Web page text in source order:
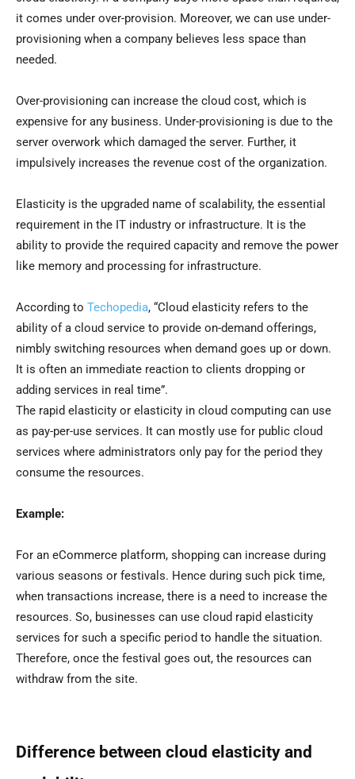
it comes under over-provision. Moreover, we can use under-
provisioning when a company believes less space than
needed.
Over-provisioning can increase the cloud cost, which is
expensive for any business. Under-provisioning is due to the
server overwork which damaged the server. Further, it
impulsively increases the revenue cost of the organization.
Elasticity is the upgraded name of scalability, the essential
requirement in the IT industry or infrastructure. It is the
ability to provide the required capacity and remove the power
like memory and processing for infrastructure.
According to Techopedia, “Cloud elasticity refers to the
ability of a cloud service to provide on-demand offerings,
nimbly switching resources when demand goes up or down.
It is often an immediate reaction to clients dropping or
adding services in real time”.
The rapid elasticity or elasticity in cloud computing can use
as pay-per-use services. It can mostly use for public cloud
services where administrators only pay for the period they
consume the resources.
Example:
For an eCommerce platform, shopping can increase during
various seasons or festivals. Hence during such pick time,
when transactions increase, there is a need to increase the
resources. So, businesses can use cloud rapid elasticity
services for such a specific period to handle the situation.
Therefore, once the festival goes out, the resources can
withdraw from the site.
Difference between cloud elasticity and